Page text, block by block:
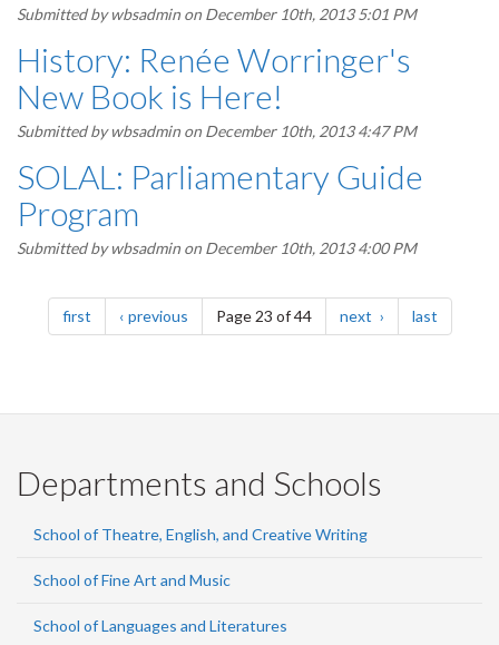
Submitted bywbsadmin on December 10th, 2013 5:01 PM
History: Renée Worringer's
New Book is Here!
Submitted bywbsadmin on December 10th, 2013 4:47 PM
SOLAL: Parliamentary Guide
Program
Submitted bywbsadmin on December 10th, 2013 4:00 PM
Pagination
firstpage previouspagePage 23 of 44 next page lastpage
Departments and Schools
School of Theatre, English, and Creative Writing
School of Fine Art and Music
School of Languages and Literatures